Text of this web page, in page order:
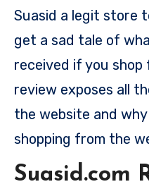
Suasid a legit store
get a sad tale of
received if you shop
review exposes all
the website and
shopping from the
Suasid.com